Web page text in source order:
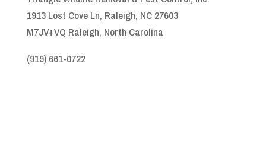
1913 Lost Cove Ln, Raleigh, NC 27603
M7JV+VQ Raleigh, North Carolina
(919) 661-0722